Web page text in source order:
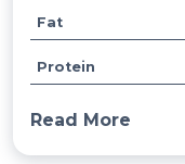
ri
b
u
e
l
u
Fat
Protein
Read More
Served with